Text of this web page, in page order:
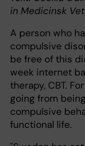
in Medicinsk
A person who
compulsive
be free of this
week internet
therapy, CBT.
going from
compulsive
functional life.